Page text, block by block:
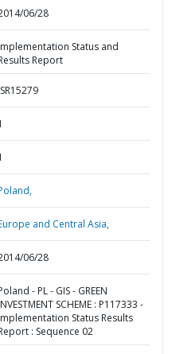
06/28
Status and
Report
and Central Asia,
06/28
- PL - GIS - GREEN
SCHEME : P117333 -
Status Results
: Sequence 02